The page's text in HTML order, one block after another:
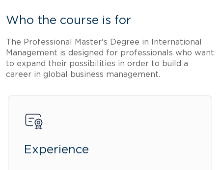
Who the course is for
The Professional Master's Degree in International
Management is designed for professionals who want
to expand their possibilities in order to build a
career in global business management.
Experience